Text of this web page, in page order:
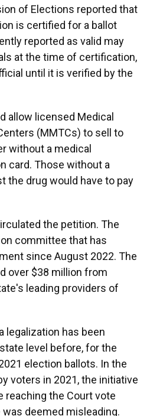
of Elections reported that
is certified for a ballot
reported as valid may
at the time of certification,
until it is verified by the
allow licensed Medical
(MMTCs) to sell to
without a medical
card. Those without a
the drug would have to pay
the petition. The
committee that has
since August 2022. The
over $38 million from
leading providers of
legalization has been
level before, for the
election ballots. In the
voters in 2021, the initiative
the Court vote
deemed misleading.